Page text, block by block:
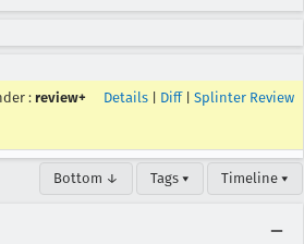
: review+ Details Diff| Splinter Review
Bottom ↓ Tags ▾ Timeline ▾